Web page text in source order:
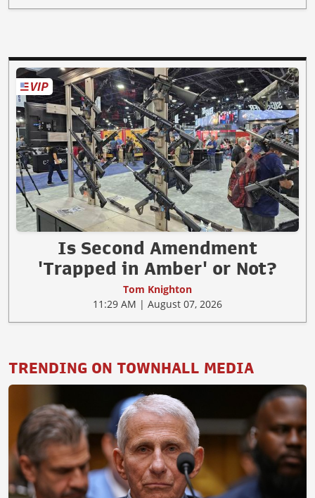
Is Second Amendment
'Trapped in Amber' or Not?
Tom Knighton
11:29 AM | August 07, 2026
TRENDING ON TOWNHALL MEDIA